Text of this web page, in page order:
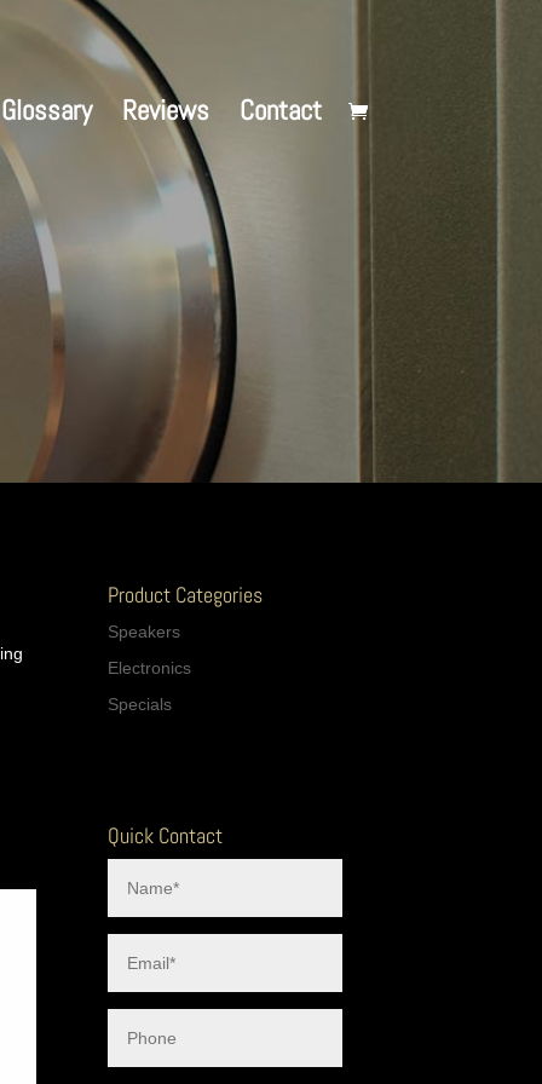
Glossary Reviews Contact
Product Categories
Speakers
Electronics
Specials
Quick Contact